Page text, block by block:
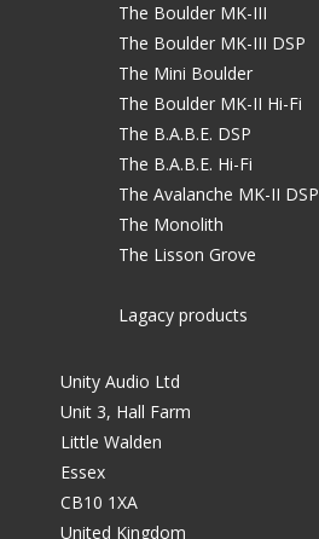
The Boulder MK-III
The Boulder MK-III DSP
The Mini Boulder
The Boulder MK-II Hi-Fi
The B.A.B.E. DSP
The B.A.B.E. Hi-Fi
The Avalanche MK-II DSP
The Monolith
The Lisson Grove
Lagacy products
Unity Audio Ltd
Unit 3, Hall Farm
Little Walden
Essex
CB10 1XA
United Kingdom